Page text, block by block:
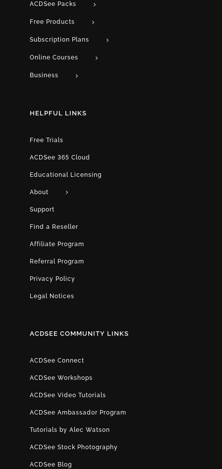
ACDSee Packs
Free Products
Subscription Plans
Online Courses
Business
HELPFUL LINKS
Free Trials
ACDSee 365 Cloud
Educational Licensing
About
Support
Find a Reseller
Affiliate Program
Referral Program
Privacy Policy
Legal Notices
ACDSEE COMMUNITY LINKS
ACDSee Connect
ACDSee Workshops
ACDSee Video Tutorials
ACDSee Ambassador Program
Tutorials by Alec Watson
ACDSee Stock Photography
ACDSee Blog